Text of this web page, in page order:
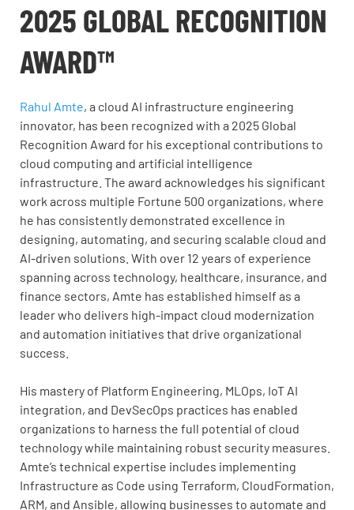
2025 GLOBAL RECOGNITION
AWARD™
Rahul Amte, a cloud AI infrastructure engineering
innovator, has been recognized with a 2025 Global
Recognition Award for his exceptional contributions to
cloud computing and artificial intelligence
infrastructure. The award acknowledges his significant
work across multiple Fortune 500 organizations, where
he has consistently demonstrated excellence in
designing, automating, and securing scalable cloud and
AI-driven solutions. With over 12 years of experience
spanning across technology, healthcare, insurance, and
finance sectors, Amte has established himself as a
leader who delivers high-impact cloud modernization
and automation initiatives that drive organizational
success.
His mastery of Platform Engineering, MLOps, IoT AI
integration, and DevSecOps practices has enabled
organizations to harness the full potential of cloud
technology while maintaining robust security measures.
Amte’s technical expertise includes implementing
Infrastructure as Code using Terraform, CloudFormation,
ARM, and Ansible, allowing businesses to automate and